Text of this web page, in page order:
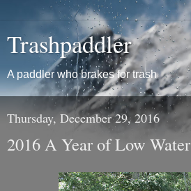
Trashpaddler
A paddler who brakes for trash
Thursday, December 29, 2016
2016 A Year of Low Water